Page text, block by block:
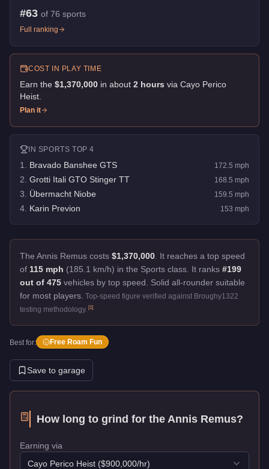
#63 of 76 sports
Full ranking
COST IN PLAY TIME
Earn the $1,370,000 in about 2 hours via Cayo Perico
Heist
Plan it
IN SPORTS TOP 4
1 Bravado Banshee GTS 172.5 mph
2 Grotti Itali GTO Stinger TT 168.5 mph
3 Übermacht Niobe 159.5 mph
4 Karin Previon 153 mph
The Annis Remus costs $1,370,000 It reaches a top speed
of 115 mph (185.1 km/h) in the Sports class. It ranks #199
out of 475 vehicles by top speed.
Solid all-rounder suitable
for most players. Top-speed figure verified against Broughy1322
testing methodology. [1]
Best for: Free Roam Fun
Save to garage
How long to grind for the Annis Remus?
Earning via
Cayo Perico Heist ($900,000/hr)